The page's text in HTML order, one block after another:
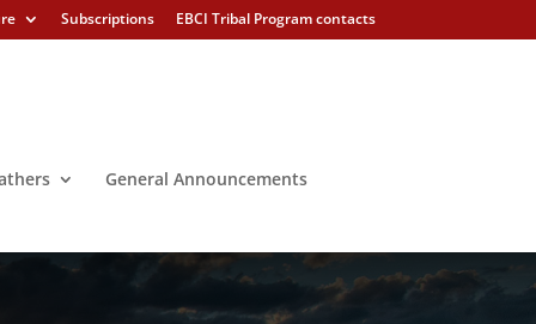
Subscriptions EBCI Tribal Program contacts
General Announcements